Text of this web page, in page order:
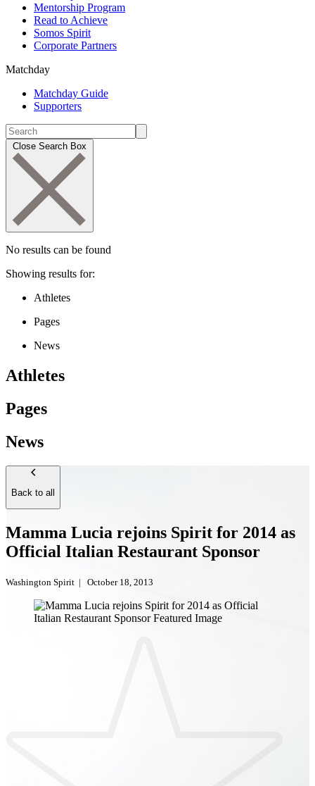
Mentorship Program
Read to Achieve
Somos Spirit
Corporate Partners
Matchday
Matchday Guide
Supporters
Close Search Box
No results can be found
Showing results for:
Athletes
Pages
News
Athletes
Pages
News
Back to all
Mamma Lucia rejoins Spirit for 2014 as
Official Italian Restaurant Sponsor
Washington Spirit | October 18, 2013